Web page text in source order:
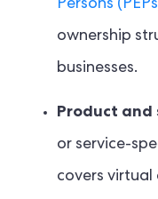
Persons
ownership
businesses.
Product and
or service-
covers virtual